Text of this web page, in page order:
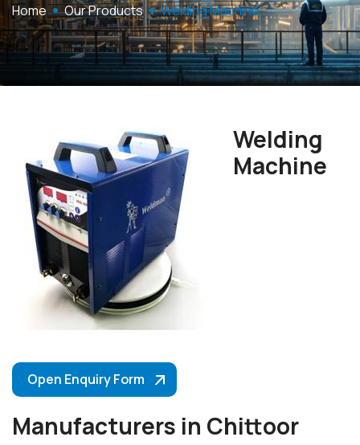
Home Our Products Welding Machine
Open Enquiry Form
Welding
Machine
Manufacturers in Chittoor